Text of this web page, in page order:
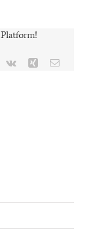
Vk Xing Email